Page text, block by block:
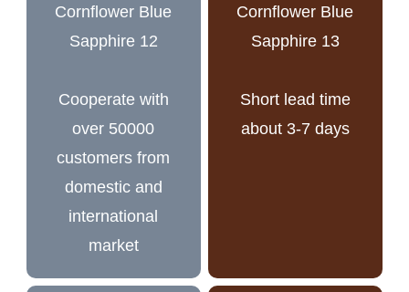
Cooperate with
over 50000
customers from
domestic and
international
market
Short lead time
about 3-7 days